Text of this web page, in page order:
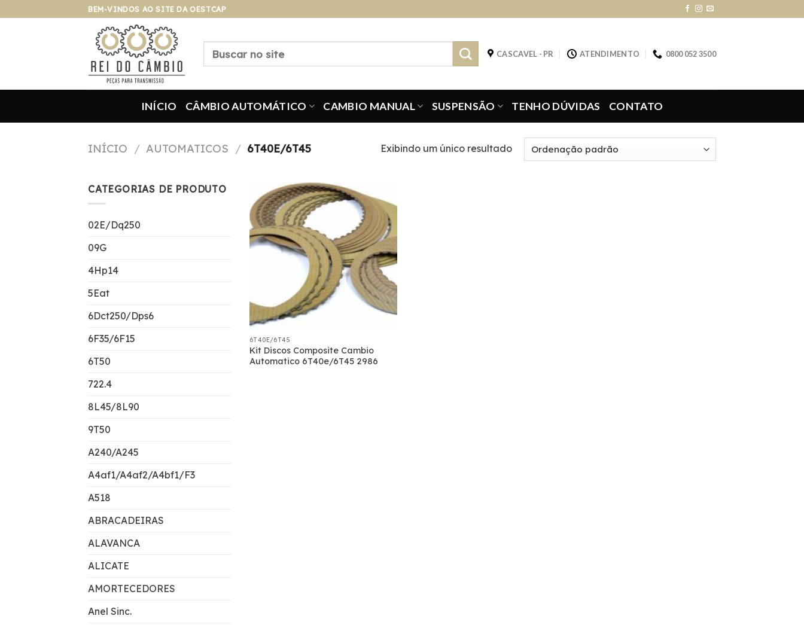
para
BEM-VINDOS AO SITE DA OESTCAP
Pesquisar
CASCAVEL - PR ATENDIMENTO 0800 052 3500
INÍCIO CÂMBIO AUTOMÁTICO CAMBIO MANUAL SUSPENSÃO TENHO DÚVIDAS CONTATO
INÍCIO / AUTOMATICOS / 6T40E/6T45 Exibindo um único resultado
CATEGORIAS DE PRODUTO
02E/Dq250
09G
4Hp14
5Eat
6Dct250/Dps6
6F35/6F15
6T50
722.4
8L45/8L90
9T50
A240/A245
A4af1/A4af2/A4bf1/F3
A518
ABRACADEIRAS
ALAVANCA
ALICATE
AMORTECEDORES
Anel Sinc.
6T40E/6T45
Kit Discos Composite Cambio
Automatico 6T40e/6T45 2986